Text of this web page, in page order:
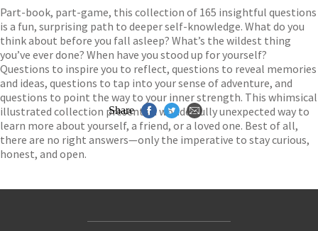
Part-book, part-game, this collection of 165 insightful questions
is a fun, surprising path to deeper self-knowledge. What do you
think about before you fall asleep? What’s the wildest thing
you’ve ever done? When have you stood up for yourself?
Questions to inspire you to reflect, questions to reveal memories
and ideas, questions to tap into your sense of adventure, and
questions to point the way to your inner strength. This whimsical
illustrated collection presents a wonderfully unexpected way to
learn more about yourself, a friend, or a loved one. Best of all,
there are no right answers—only the imperative to stay curious,
honest, and open.
Share